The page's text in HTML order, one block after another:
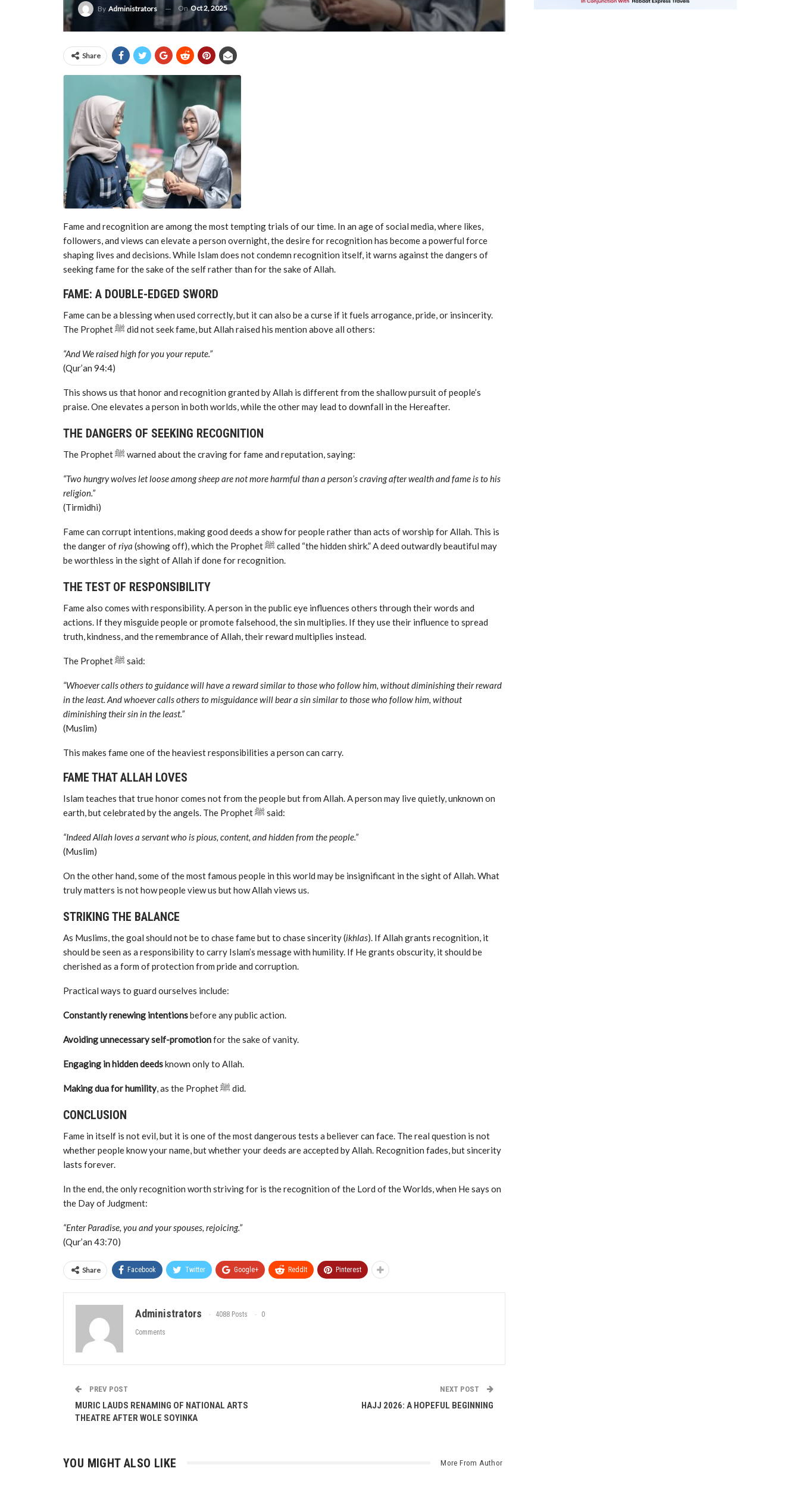
By Administrators OnOct 2, 2025
Share
Fame and recognition are among the most tempting trials of our time. In an age of social media, where likes,
followers, and views can elevate a person overnight, the desire for recognition has become a powerful force
shaping lives and decisions. While Islam does not condemn recognition itself, it warns against the dangers of
seeking fame for the sake of the self rather than for the sake of Allah.
FAME: A DOUBLE-EDGED SWORD
Fame can be a blessing when used correctly, but it can also be a curse if it fuels arrogance, pride, or insincerity.
The Prophet ﷺ did not seek fame, but Allah raised his mention above all others:
“And We raised high for you your repute.”
(Qur’an 94:4)
This shows us that honor and recognition granted by Allah is different from the shallow pursuit of people’s
praise. One elevates a person in both worlds, while the other may lead to downfall in the Hereafter.
THE DANGERS OF SEEKING RECOGNITION
The Prophet ﷺ warned about the craving for fame and reputation, saying:
“Two hungry wolves let loose among sheep are not more harmful than a person’s craving after wealth and fame is to his
religion.”
(Tirmidhi)
Fame can corrupt intentions, making good deeds a show for people rather than acts of worship for Allah. This is
the danger ofriya (showing off), which the Prophet ﷺ called “the hidden shirk.” A deed outwardly beautiful may
be worthless in the sight of Allah if done for recognition.
THE TEST OF RESPONSIBILITY
Fame also comes with responsibility. A person in the public eye influences others through their words and
actions. If they misguide people or promote falsehood, the sin multiplies. If they use their influence to spread
truth, kindness, and the remembrance of Allah, their reward multiplies instead.
The Prophet ﷺ said:
“Whoever calls others to guidance will have a reward similar to those who follow him, without diminishing their reward
in the least. And whoever calls others to misguidance will bear a sin similar to those who follow him, without
diminishing their sin in the least.”
(Muslim)
This makes fame one of the heaviest responsibilities a person can carry.
FAME THAT ALLAH LOVES
Islam teaches that true honor comes not from the people but from Allah. A person may live quietly, unknown on
earth, but celebrated by the angels. The Prophet ﷺ said:
“Indeed Allah loves a servant who is pious, content, and hidden from the people.”
(Muslim)
On the other hand, some of the most famous people in this world may be insignificant in the sight of Allah. What
truly matters is not how people view us but how Allah views us.
STRIKING THE BALANCE
As Muslims, the goal should not be to chase fame but to chase sincerity (ikhlas). If Allah grants recognition, it
should be seen as a responsibility to carry Islam’s message with humility. If He grants obscurity, it should be
cherished as a form of protection from pride and corruption.
Practical ways to guard ourselves include:
Constantly renewing intentionsbefore any public action.
Avoiding unnecessary self-promotionfor the sake of vanity.
Engaging in hidden deedsknown only to Allah.
Making dua for humility , as the Prophet ﷺ did.
CONCLUSION
Fame in itself is not evil, but it is one of the most dangerous tests a believer can face. The real question is not
whether people know your name, but whether your deeds are accepted by Allah. Recognition fades, but sincerity
lasts forever.
In the end, the only recognition worth striving for is the recognition of the Lord of the Worlds, when He says on
the Day of Judgment:
“Enter Paradise, you and your spouses, rejoicing.”
(Qur’an 43:70)
Share Facebook Twitter Google+ ReddIt Pinterest
Administrators 4088 Posts 0
Comments
PREV POST
MURIC LAUDS RENAMING OF NATIONAL ARTS
THEATRE AFTER WOLE SOYINKA
NEXT POST
HAJJ 2026: A HOPEFUL BEGINNING
YOU MIGHT ALSO LIKE More From Author